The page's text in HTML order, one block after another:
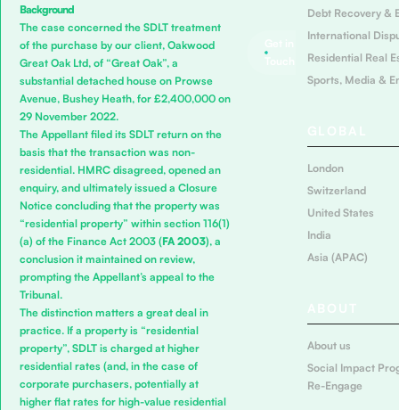
Background
The case concerned the SDLT treatment
of the purchase by our client, Oakwood
Great Oak Ltd, of “Great Oak”, a
substantial detached house on Prowse
Avenue, Bushey Heath, for £2,400,000 on
29 November 2022.
The Appellant filed its SDLT return on the
basis that the transaction was non-
residential. HMRC disagreed, opened an
enquiry, and ultimately issued a Closure
Notice concluding that the property was
“residential property” within section 116(1)
(a) of the Finance Act 2003 (FA 2003), a
conclusion it maintained on review,
prompting the Appellant’s appeal to the
Tribunal.
The distinction matters a great deal in
practice. If a property is “residential
property”, SDLT is charged at higher
residential rates (and, in the case of
corporate purchasers, potentially at
higher flat rates for high-value residential
Debt Recovery &
International
Residential Real
Sports, Media &
GLOBAL
London
Switzerland
United States
India
Asia (APAC)
ABOUT
About us
Social Impact
Re-Engage